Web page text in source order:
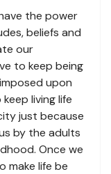
the power
beliefs and
our
to keep being
upon
living life
just because
by the adults
Once we
make life be